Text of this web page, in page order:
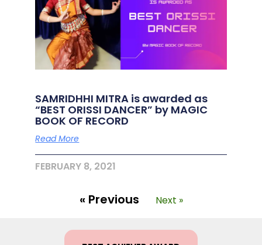
SAMRIDHHI MITRA is awarded as
“BEST ORISSI DANCER” by MAGIC
BOOK OF RECORD
Read More
FEBRUARY 8, 2021
« Previous Next »